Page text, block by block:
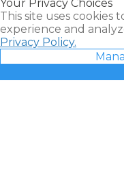
Your Privacy Choices
This site uses cookies
experience and
Privacy Policy.